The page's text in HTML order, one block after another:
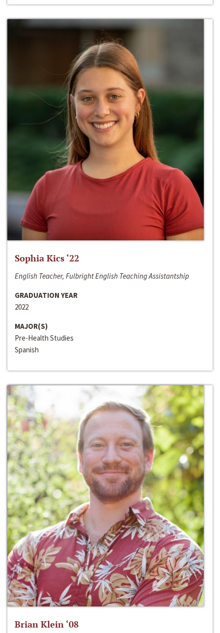
Sophia Kics ‘22
English Teacher, Fulbright English Teaching Assistantship
GRADUATION YEAR
2022
MAJOR(S)
Pre-Health Studies
Spanish
Brian Klein ‘08